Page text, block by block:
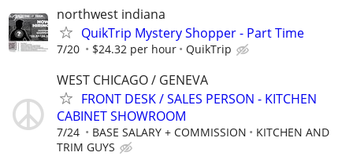
northwest indiana
QuikTrip Mystery Shopper - Part Time
7/20 $24.32 per hour QuikTrip
WEST CHICAGO / GENEVA
FRONT DESK / SALES PERSON - KITCHEN
CABINET SHOWROOM
7/24 BASE SALARY + COMMISSION
KITCHEN AND
TRIM GUYS